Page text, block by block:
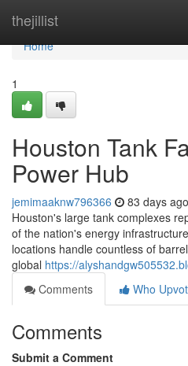
thejillist
Home
Home
1
Houston Tank
Power Hub
jemimaaknw796366 83 days ago
Houston's large tank complexes
of the nation's energy
locations handle countless of
global https://
Comments
Who
Comments
Submit a Comment